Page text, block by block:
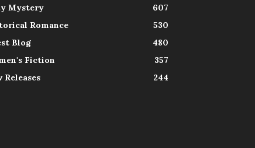
Mystery
607
Romance
530
Blog
480
Fiction
357
Releases
244